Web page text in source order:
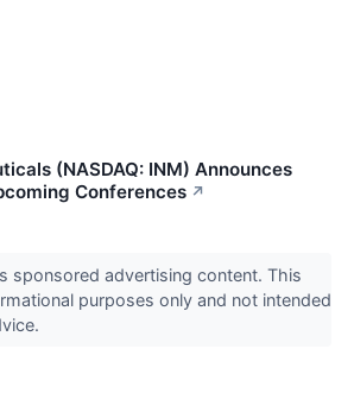
(NASDAQ: INM) Announces
Conferences ↗
sponsored advertising content. This
purposes only and not intended